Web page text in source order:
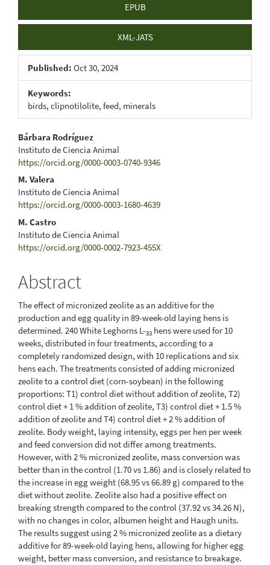
EPUB
XML-JATS
Published: Oct 30, 2024
Keywords:
birds, clipnotilolite, feed, minerals
Main
Article
Content
Bárbara Rodríguez
Instituto de Ciencia Animal
https://orcid.org/0000-0003-0740-9346
M. Valera
Instituto de Ciencia Animal
https://orcid.org/0000-0003-1680-4639
M. Castro
Instituto de Ciencia Animal
https://orcid.org/0000-0002-7923-455X
Abstract
The effect of micronized zeolite as an additive for the
production and egg quality in 89-week-old laying hens is
determined. 240 White Leghorns L-33 hens were used for 10
weeks, distributed in four treatments, according to a
completely randomized design, with 10 replications and six
hens each. The treatments consisted of adding micronized
zeolite to a control diet (corn-soybean) in the following
proportions: T1) control diet without addition of zeolite, T2)
control diet + 1 % addition of zeolite, T3) control diet + 1.5 %
addition of zeolite and T4) control diet + 2 % addition of
zeolite. Body weight, laying intensity, eggs per hen per week
and feed conversion did not differ among treatments.
However, with 2 % micronized zeolite, mass conversion was
better than in the control (1.70 vs 1.86) and is closely related to
the increase in egg weight (68.95 vs 66.89 g) compared to the
diet without zeolite. Zeolite also had a positive effect on
breaking strength compared to the control (37.92 vs 34.26 N),
with no changes in color, albumen height and Haugh units.
The results suggest using 2 % micronized zeolite as a dietary
additive for 89-week-old laying hens, allowing for higher egg
weight, better mass conversion, and resistance to breakage.